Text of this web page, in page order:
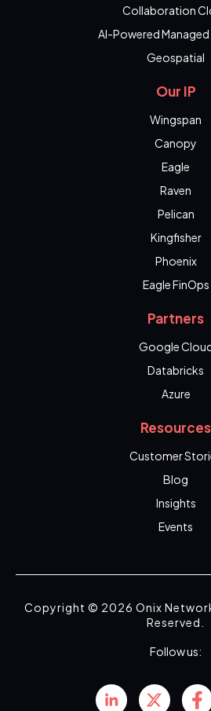
Collaboration
AI-Powered Managed
Geospatial
Our IP
Wingspan
Canopy
Eagle
Raven
Pelican
Kingfisher
Phoenix
Eagle FinOps
Partners
Google
Databricks
Azure
Resources
Customer
Blog
Insights
Events
Copyright © 2026 Onix
Reserved.
Follow us: